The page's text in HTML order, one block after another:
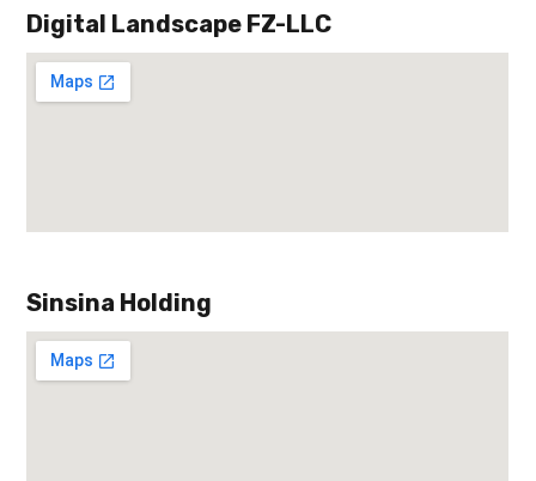
Digital Landscape FZ-LLC
Sinsina Holding